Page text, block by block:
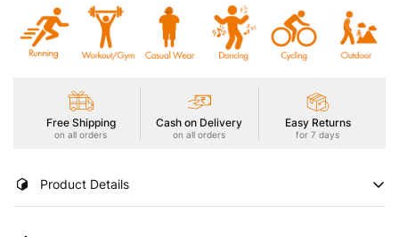
Free Shipping
on all orders
Cash on Delivery
on all orders
Easy Returns
for 7 days
Product Details